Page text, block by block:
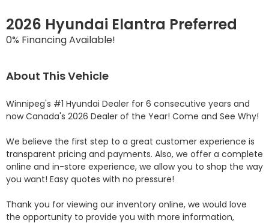
2026 Hyundai Elantra Preferred
0% Financing Available!
About This Vehicle
Winnipeg's #1 Hyundai Dealer for 6 consecutive years and
now Canada's 2026 Dealer of the Year! Come and See Why!
We believe the first step to a great customer experience is
transparent pricing and payments. Also, we offer a complete
online and in-store experience, we allow you to shop the way
you want! Easy quotes with no pressure!
Thank you for viewing our inventory online, we would love
the opportunity to provide you with more information,